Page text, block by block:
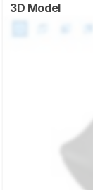
3D Model